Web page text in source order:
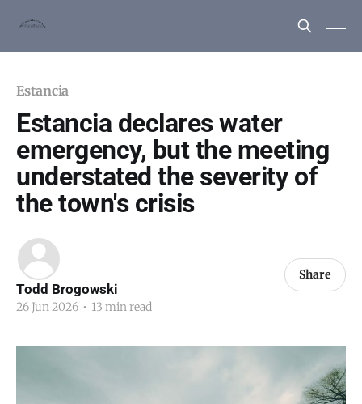
Estancia
Estancia declares water
emergency, but the meeting
understated the severity of
the town's crisis
Todd Brogowski
26 Jun 2026 • 13 min read
Share